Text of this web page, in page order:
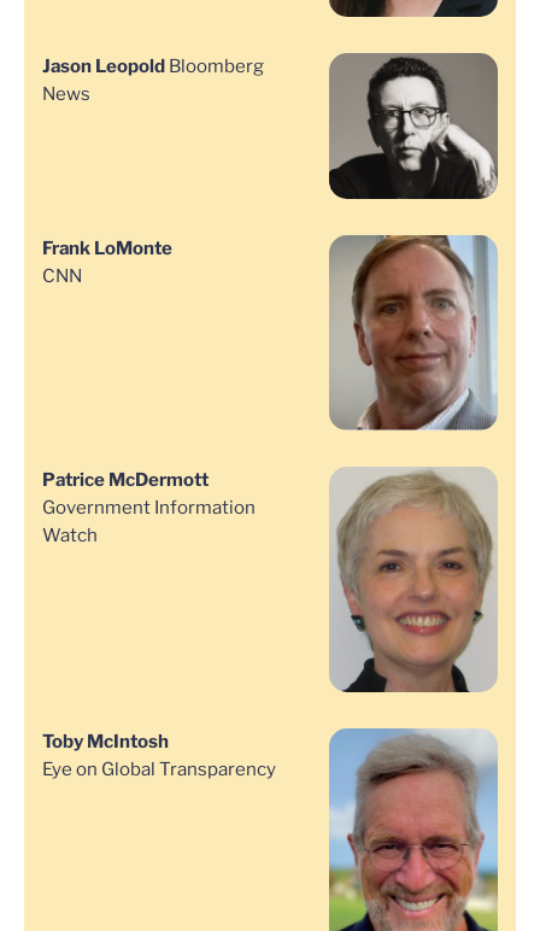
Jason Leopold Bloomberg
News
Frank LoMonte
CNN
Patrice McDermott
Government Information
Watch
Toby McIntosh
Eye on Global Transparency